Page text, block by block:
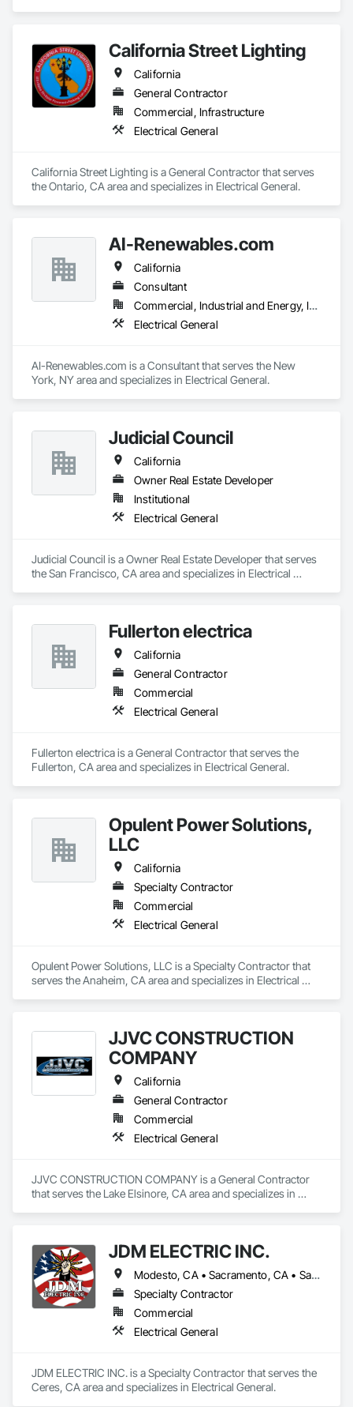
California Street Lighting
California
General Contractor
Commercial, Infrastructure
Electrical General
California Street Lighting is a General Contractor that serves
the Ontario, CA area and specializes in Electrical General.
AI-Renewables.com
California
Consultant
Commercial, Industrial and Energy, Infrastructure
Electrical General
AI-Renewables.com is a Consultant that serves the New
York, NY area and specializes in Electrical General.
Judicial Council
California
Owner Real Estate Developer
Institutional
Electrical General
Judicial Council is a Owner Real Estate Developer that serves
the San Francisco, CA area and specializes in Electrical
Fullerton electrica
California
General Contractor
Commercial
Electrical General
Fullerton electrica is a General Contractor that serves the
Fullerton, CA area and specializes in Electrical General.
Opulent Power Solutions,
LLC
California
Specialty Contractor
Commercial
Electrical General
Opulent Power Solutions, LLC is a Specialty Contractor that
serves the Anaheim, CA area and specializes in Electrical
JJVC CONSTRUCTION
COMPANY
California
General Contractor
Commercial
Electrical General
JJVC CONSTRUCTION COMPANY is a General Contractor
that serves the Lake Elsinore, CA area and specializes in
JDM ELECTRIC INC.
Modesto, CA • Sacramento, CA • San Francisco, CA • San Joaquin, CA • San Jose, CA • South San Francisco, CA • California
Specialty Contractor
Commercial
Electrical General
JDM ELECTRIC INC. is a Specialty Contractor that serves the
Ceres, CA area and specializes in Electrical General.